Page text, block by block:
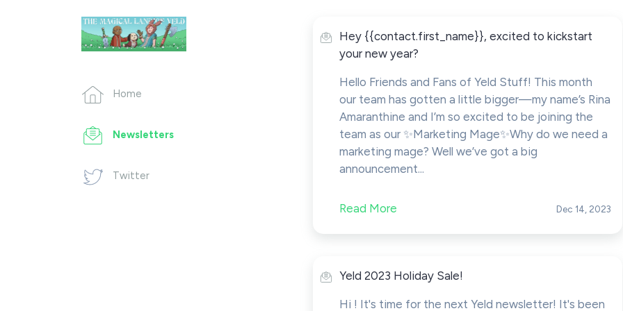
Home
Newsletters
Twitter
Hey {{contact.first_name}}, excited to kickstart
your new year?
Hello Friends and Fans of Yeld Stuff! This month
our team has gotten a little bigger—my name’s Rina
Amaranthine and I’m so excited to be joining the
team as our ✨Marketing Mage✨Why do we need a
marketing mage? Well we’ve got a big
announcement...
Read More Dec 14, 2023
Yeld 2023 Holiday Sale!
Hi ! It's time for the next Yeld newsletter! It's been